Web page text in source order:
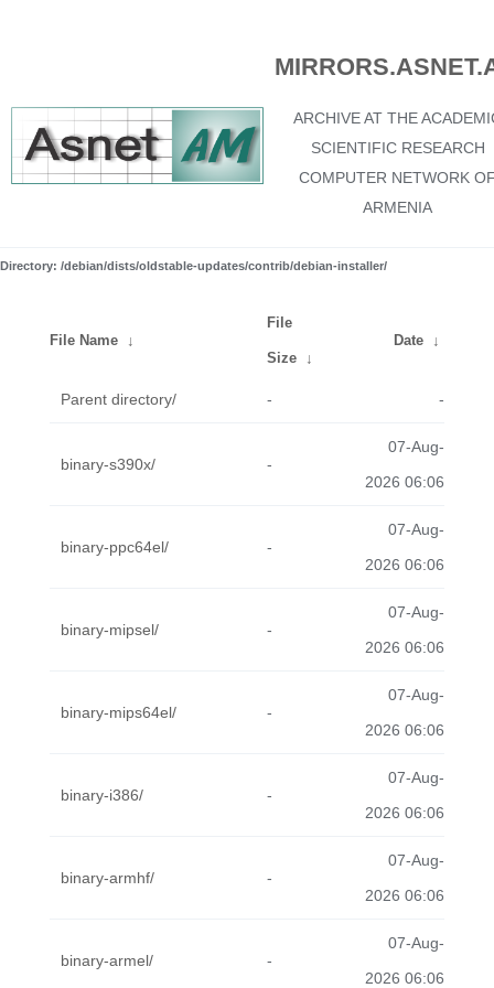
ARCHIVE AT THE
SCIENTIFIC RESEARCH
COMPUTER NETWORK
ARMENIA
Directory: /debian/dists/oldstable-updates/contrib/debian-installer/
File Name ↓
File
Size ↓
Date ↓
Parent directory/ - -
binary-s390x/ -
07-Aug-
2026 06:06
binary-ppc64el/ -
07-Aug-
2026 06:06
binary-mipsel/ -
07-Aug-
2026 06:06
binary-mips64el/ -
07-Aug-
2026 06:06
binary-i386/ -
07-Aug-
2026 06:06
binary-armhf/ -
07-Aug-
2026 06:06
binary-armel/ -
07-Aug-
2026 06:06